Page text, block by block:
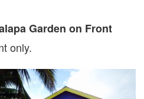
Garden on Front
only.